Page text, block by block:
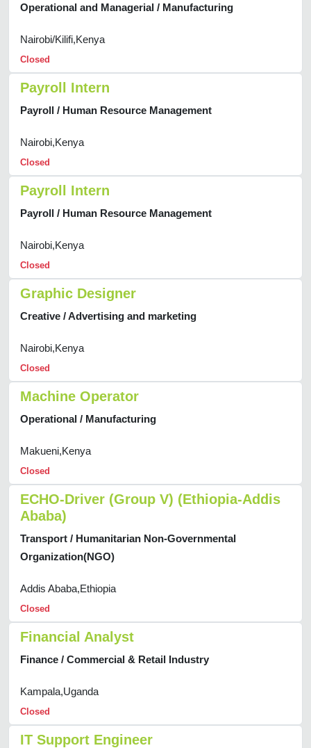
Operational and Managerial / Manufacturing
Nairobi/Kilifi,Kenya
Closed
Payroll Intern
Payroll / Human Resource Management
Nairobi,Kenya
Closed
Payroll Intern
Payroll / Human Resource Management
Nairobi,Kenya
Closed
Graphic Designer
Creative / Advertising and marketing
Nairobi,Kenya
Closed
Machine Operator
Operational / Manufacturing
Makueni,Kenya
Closed
ECHO-Driver (Group V) (Ethiopia-Addis
Ababa)
Transport / Humanitarian Non-Governmental
Organization(NGO)
Addis Ababa,Ethiopia
Closed
Financial Analyst
Finance / Commercial & Retail Industry
Kampala,Uganda
Closed
IT Support Engineer